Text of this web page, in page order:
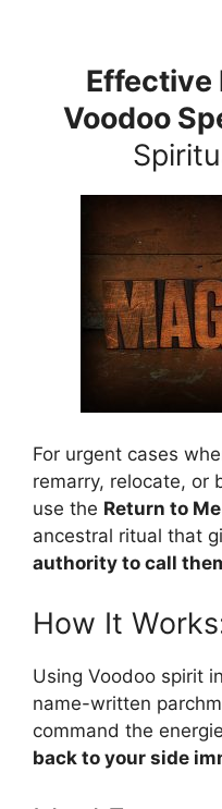
Effective
Voodoo
For urgent cases
remarry, relocate, or
use the Return to
ancestral ritual that
authority to call
How It
Using Voodoo spirit
name-written
command the
back to your side